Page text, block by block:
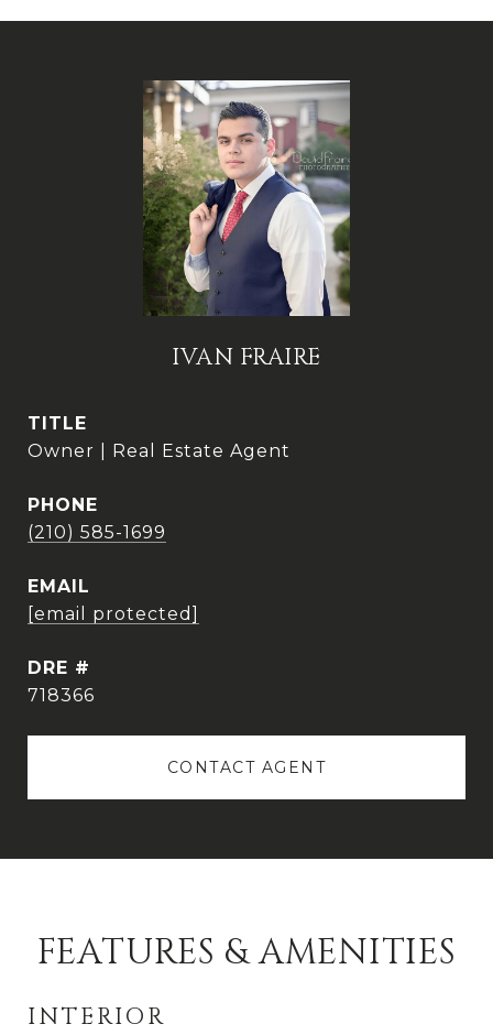
IVAN FRAIRE
TITLE
Owner | Real Estate Agent
PHONE
(210) 585-1699
EMAIL
[email protected]
DRE #
718366
CONTACT AGENT
FEATURES & AMENITIES
INTERIOR